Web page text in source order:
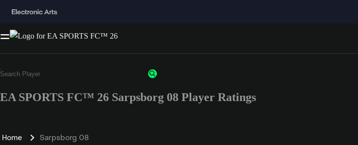
EA SPORTS FC™ 26 Sarpsborg 08 Player Ratings
Home Sarpsborg 08